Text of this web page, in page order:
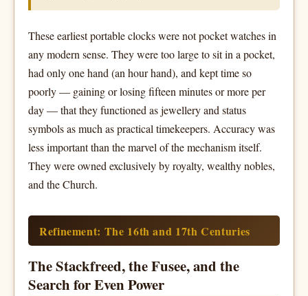
These earliest portable clocks were not pocket watches in
any modern sense. They were too large to sit in a pocket,
had only one hand (an hour hand), and kept time so
poorly — gaining or losing fifteen minutes or more per
day — that they functioned as jewellery and status
symbols as much as practical timekeepers. Accuracy was
less important than the marvel of the mechanism itself.
They were owned exclusively by royalty, wealthy nobles,
and the Church.
Refinement: The 16th and 17th Centuries
The Stackfreed, the Fusee, and the
Search for Even Power